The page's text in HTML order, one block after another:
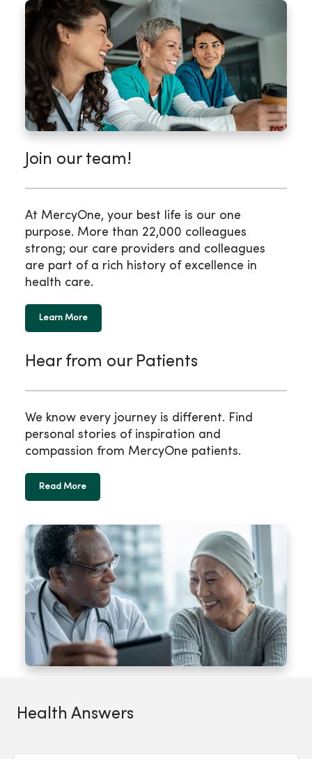
Join our team!
At MercyOne, your best life is our one
purpose. More than 22,000 colleagues
strong; our care providers and colleagues
are part of a rich history of excellence in
health care.
Learn More
Hear from our Patients
We know every journey is different. Find
personal stories of inspiration and
compassion from MercyOne patients.
Read More
Health Answers